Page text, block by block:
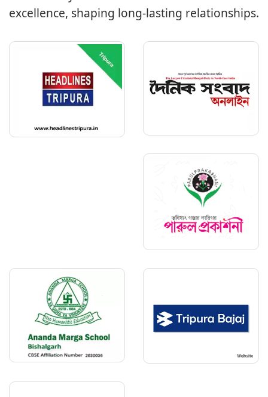
excellence, shaping long-lasting relationships.